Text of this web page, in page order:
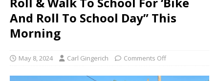
And Roll To School Day” This
Morning
May 8, 2024 Carl Gingerich Comments Off